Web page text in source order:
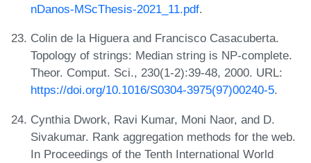
nDanos-MScThesis-2021_11.pdf.
Colin de la Higuera and Francisco Casacuberta.
Topology of strings: Median string is NP-complete.
Theor. Comput. Sci., 230(1-2):39-48, 2000. URL:
https://doi.org/10.1016/S0304-3975(97)00240-5.
Cynthia Dwork, Ravi Kumar, Moni Naor, and D.
Sivakumar. Rank aggregation methods for the web.
In Proceedings of the Tenth International World